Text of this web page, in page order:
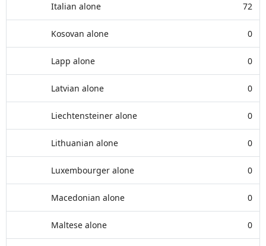
Italian alone 72
Kosovan alone 0
Lapp alone 0
Latvian alone 0
Liechtensteiner alone 0
Lithuanian alone 0
Luxembourger alone 0
Macedonian alone 0
Maltese alone 0